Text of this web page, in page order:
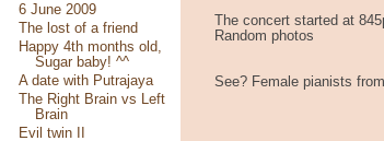
6 June 2009
The lost of a friend
Happy 4th months old,
Sugar baby! ^^
A date with Putrajaya
The Right Brain vs Left
Brain
Evil twin II
The concert started at
Random photos
See? Female pianists